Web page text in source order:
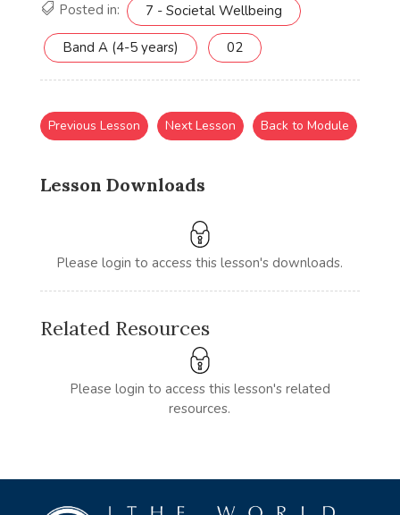
Posted in: 7 - Societal Wellbeing
Band A (4-5 years) 02
Lesson Downloads
Please login to access this lesson's downloads.
Previous Lesson Next Lesson Back to Module
Related Resources
Please login to access this lesson's related
resources.